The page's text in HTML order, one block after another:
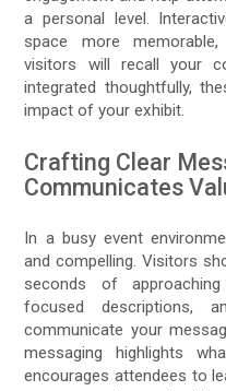
a personal level.
space more
visitors will recall your
integrated thoughtfully,
impact of your exhibit.
Crafting Clear
Communicates
In a busy event
and compelling. Visitors
seconds of
focused descriptions,
communicate your
messaging highlights
encourages attendees to